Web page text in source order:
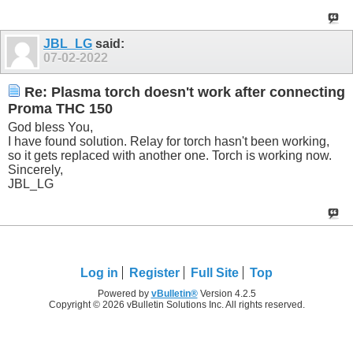
JBL_LG said:
07-02-2022
Re: Plasma torch doesn't work after connecting
Proma THC 150
God bless You,
I have found solution. Relay for torch hasn't been working,
so it gets replaced with another one. Torch is working now.
Sincerely,
JBL_LG
Log in Register Full Site Top
Powered by vBulletin®Version 4.2.5
Copyright © 2026 vBulletin Solutions Inc. All rights reserved.